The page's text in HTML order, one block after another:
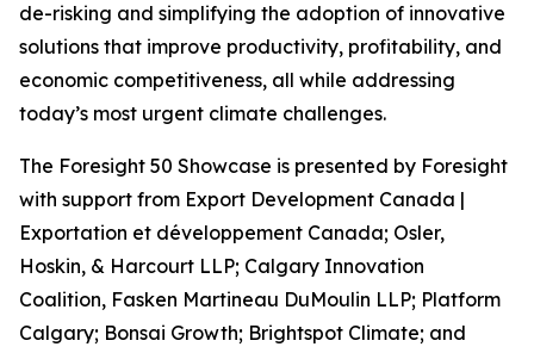
de-risking and simplifying the adoption of innovative
solutions that improve productivity, profitability, and
economic competitiveness, all while addressing
today’s most urgent climate challenges.
The Foresight 50 Showcase is presented by Foresight
with support from Export Development Canada |
Exportation et développement Canada; Osler,
Hoskin, & Harcourt LLP; Calgary Innovation
Coalition, Fasken Martineau DuMoulin LLP; Platform
Calgary; Bonsai Growth; Brightspot Climate; and